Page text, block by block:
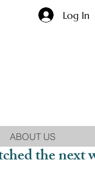
Log In
ABOUT US
the next